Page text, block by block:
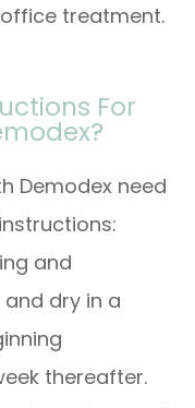
treatment.
For
Demodex need
and
dry in a
thereafter.